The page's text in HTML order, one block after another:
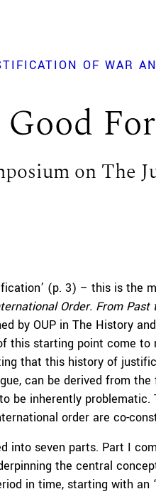
OF WAR
on The
(p. 3) – this is the
Order. From Past
by OUP in The History
this starting point come
that this history of
can be derived from
be inherently
order are co-
into seven parts. Part I
the central
in time, starting with an